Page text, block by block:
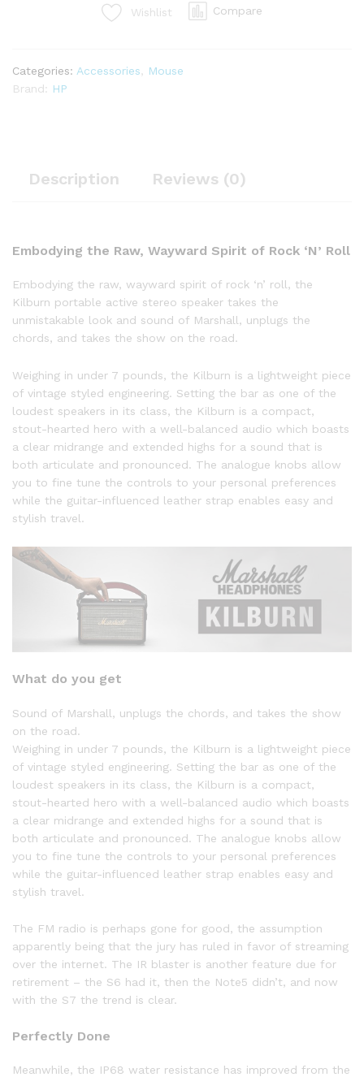
Wishlist Compare
Categories: Accessories
Mouse
Brand: HP
Description Reviews (0)
Embodying the Raw, Wayward Spirit of Rock ‘N’ Roll
Embodying the raw, wayward spirit of rock ‘n’ roll, the
Kilburn portable active stereo speaker takes the
unmistakable look and sound of Marshall, unplugs the
chords, and takes the show on the road.
Weighing in under 7 pounds, the Kilburn is a lightweight piece
of vintage styled engineering. Setting the bar as one of the
loudest speakers in its class, the Kilburn is a compact,
stout-hearted hero with a well-balanced audio which boasts
a clear midrange and extended highs for a sound that is
both articulate and pronounced. The analogue knobs allow
you to fine tune the controls to your personal preferences
while the guitar-influenced leather strap enables easy and
stylish travel.
What do you get
Sound of Marshall, unplugs the chords, and takes the show
on the road.
Weighing in under 7 pounds, the Kilburn is a lightweight piece
of vintage styled engineering. Setting the bar as one of the
loudest speakers in its class, the Kilburn is a compact,
stout-hearted hero with a well-balanced audio which boasts
a clear midrange and extended highs for a sound that is
both articulate and pronounced. The analogue knobs allow
you to fine tune the controls to your personal preferences
while the guitar-influenced leather strap enables easy and
stylish travel.
The FM radio is perhaps gone for good, the assumption
apparently being that the jury has ruled in favor of streaming
over the internet. The IR blaster is another feature due for
retirement – the S6 had it, then the Note5 didn’t, and now
with the S7 the trend is clear.
Perfectly Done
Meanwhile, the IP68 water resistance has improved from the